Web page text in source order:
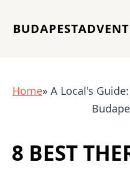
Home» A Local's
8 BEST